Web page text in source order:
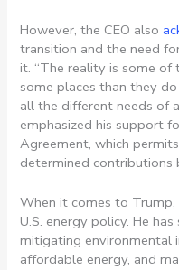
However, the CEO also
transition and the need
it. “The reality is some
some places than they
all the different needs of
emphasized his support
Agreement, which
determined contributions
When it comes to
U.S. energy policy. He
mitigating environmental
affordable energy, and